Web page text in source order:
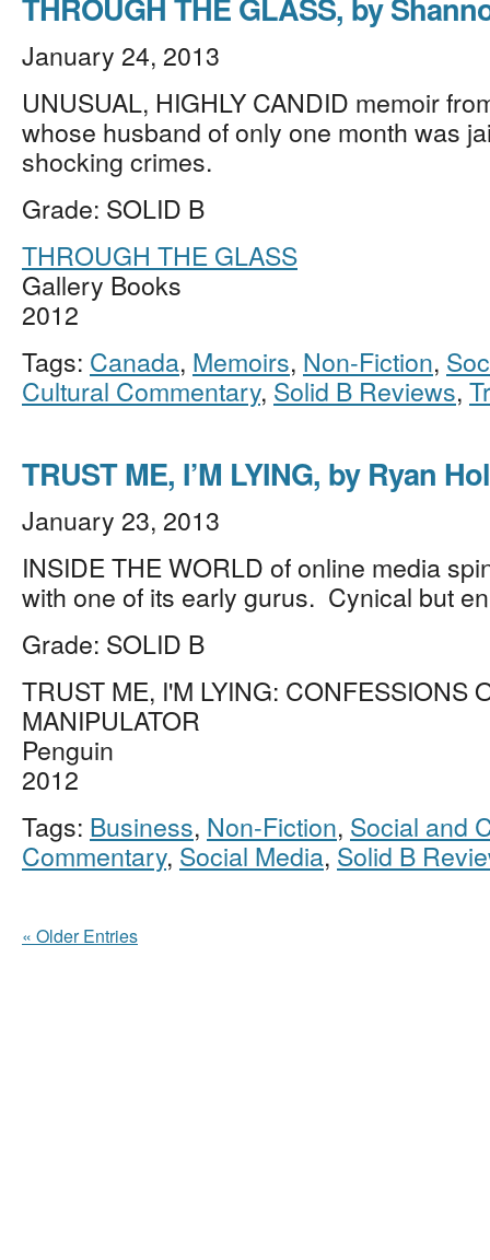
January 24, 2013
UNUSUAL, HIGHLY CANDID memoir
whose husband of only one month was
shocking crimes.
Grade: SOLID B
THROUGH THE GLASS
Gallery Books
2012
Tags: Canada, Memoirs, Non-Fiction,
Cultural Commentary, Solid B Reviews,
TRUST ME, I’M LYING, by Ryan
January 23, 2013
INSIDE THE WORLD of online media
with one of its early gurus. Cynical but
Grade: SOLID B
TRUST ME, I'M LYING: CONFESSIONS
MANIPULATOR
Penguin
2012
Tags: Business, Non-Fiction, Social and
Commentary, Social Media, Solid B
« Older Entries